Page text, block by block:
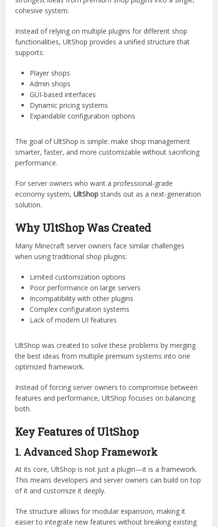
preferred choice for advanced Minecraft servers.
What is UltShop?
UltShopis an advanced shop framework forSpigot/Paper
Minecraft servers
cohesive system.
Instead of relying on multiple plugins for different shop
functionalities, UltShop provides a unified structure that
supports:
Player shops
Admin shops
GUI-based interfaces
Expandable configuration options
The goal of UltShop is simple: make shop management
performance.
For server owners who want a professional-grade
economy system,UltShopstands out as a next-generation
solution.
Why UltShop Was Created
Many Minecraft server owners face similar challenges
when using traditional shop plugins:
Limited customization options
Poor performance on large servers
Incompatibility with other plugins
Lack of modern UI features
UltShop was created to solve these problems by merging
optimized framework.
Instead of forcing server owners to compromise between
features and performance, UltShop focuses on balancing
both.
Key Features of UltShop
1. Advanced Shop Framework